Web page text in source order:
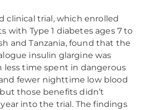
clinical trial, which enrolled
with Type 1 diabetes ages 7 to
and Tanzania, found that the
insulin glargine was
less time spent in dangerous
fewer nighttime low blood
those benefits didn’t
into the trial. The findings